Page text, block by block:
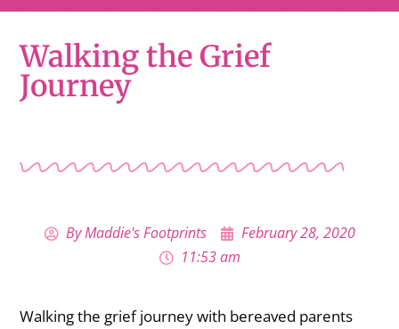
Walking the Grief
Journey
ByMaddie's Footprints
February 28, 2020
11:53 am
Walking the grief journey with bereaved parents